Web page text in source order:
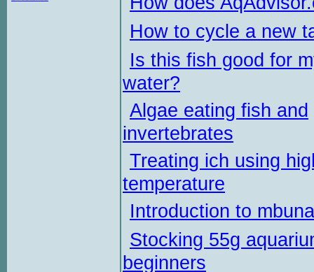
How to cycle a new
Is this fish good for
water?
Algae eating fish and
invertebrates
Treating ich using
temperature
Introduction to
Stocking 55g
beginners